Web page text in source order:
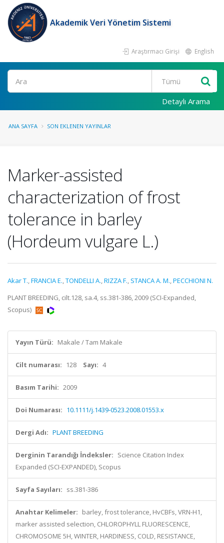
Akademik Veri Yönetim Sistemi
Araştırmacı Girişi English
Ara
Detaylı Arama
ANA SAYFA SON EKLENEN YAYINLAR
Marker-assisted
characterization of frost
tolerance in barley
(Hordeum vulgare L.)
Akar T.,FRANCIA E.,TONDELLI A.,RIZZA F., STANCA A. M.,PECCHIONI N.
PLANT BREEDING, cilt.128, sa.4, ss.381-386, 2009 (SCI-Expanded,
Scopus)
Yayın Türü: Makale / Tam Makale
Cilt numarası: 128 Sayı: 4
Basım Tarihi: 2009
Doi Numarası: 10.1111/j.1439-0523.2008.01553.x
Dergi Adı: PLANT BREEDING
Derginin Tarandığı İndeksler: Science Citation Index
Expanded (SCI-EXPANDED), Scopus
Sayfa Sayıları: ss.381-386
Anahtar Kelimeler: barley, frost tolerance, HvCBFs, VRN-H1,
marker assisted selection, CHLOROPHYLL FLUORESCENCE,
CHROMOSOME 5H, WINTER, HARDINESS, COLD, RESISTANCE,